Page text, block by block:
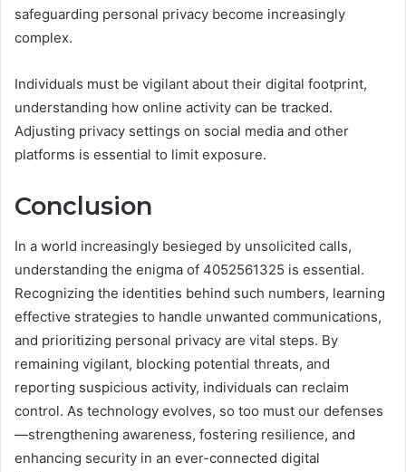
safeguarding personal privacy become increasingly
complex.
Individuals must be vigilant about their digital footprint,
understanding how online activity can be tracked.
Adjusting privacy settings on social media and other
platforms is essential to limit exposure.
Conclusion
In a world increasingly besieged by unsolicited calls,
understanding the enigma of 4052561325 is essential.
Recognizing the identities behind such numbers, learning
effective strategies to handle unwanted communications,
and prioritizing personal privacy are vital steps. By
remaining vigilant, blocking potential threats, and
reporting suspicious activity, individuals can reclaim
control. As technology evolves, so too must our defenses
—strengthening awareness, fostering resilience, and
enhancing security in an ever-connected digital